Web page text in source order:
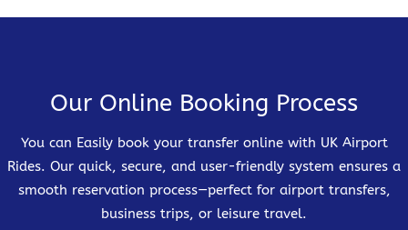
Our Online Booking Process
You can Easily book your transfer online with UK Airport
Rides. Our quick, secure, and user-friendly system ensures a
smooth reservation process—perfect for airport transfers,
business trips, or leisure travel.